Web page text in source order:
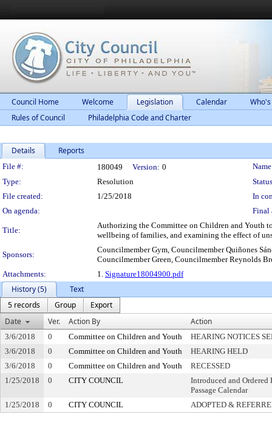
Council Home Welcome Legislation Calendar
Rules of Council
Philadelphia Code and Charter
Details Reports
Legislation Details
File #: 180049 Version: 0
Type:
Resolution
File created:
1/25/2018
In
On agenda:
Final
Title:
Authorizing the Committee on Children and Youth
wellbeing of families, and examining the effect of
Sponsors:
Councilmember Gym, Councilmember Quiñones
Councilmember Green, Councilmember Reynolds
Attachments:
1. Signature18004900.pdf
History (5)
Text
5 records
Group
Export
Date
Ver. Action By Action
3/6/2018 0 Committee on Children and Youth
HEARING NOTICES
3/6/2018
0 Committee on Children and Youth
HEARING HELD
3/6/2018
0 Committee on Children and Youth
RECESSED
1/25/2018
0 CITY COUNCIL
Introduced and Ordered
Passage Calendar
1/25/2018
0 CITY COUNCIL ADOPTED &